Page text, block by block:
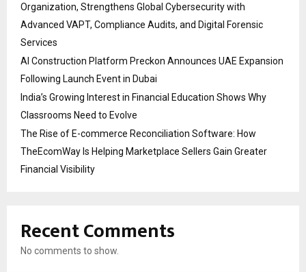
Organization, Strengthens Global Cybersecurity with
Advanced VAPT, Compliance Audits, and Digital Forensic
Services
AI Construction Platform Preckon Announces UAE Expansion
Following Launch Event in Dubai
India’s Growing Interest in Financial Education Shows Why
Classrooms Need to Evolve
The Rise of E-commerce Reconciliation Software: How
TheEcomWay Is Helping Marketplace Sellers Gain Greater
Financial Visibility
Recent Comments
No comments to show.